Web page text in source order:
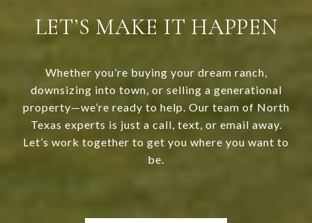
LET’S MAKE IT HAPPEN
Whether you’re buying your dream ranch,
downsizing into town, or selling a generational
property—we’re ready to help. Our team of North
Texas experts is just a call, text, or email away.
Let’s work together to get you where you want to
be.